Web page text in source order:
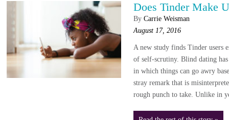
Does Tinder Make
By Carrie Weisman
August 17, 2016
A new study finds Tinder users
of self-scrutiny. Blind dating
in which things can go awry
stray remark that is
rough punch to take. Unlike in